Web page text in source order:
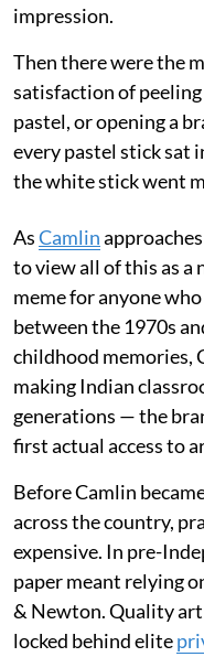
impression.
Then there were the
satisfaction of
pastel, or opening a
every pastel stick sat
the white stick went
AsCamlin
to view all of this as
meme for anyone
between the 1970s
childhood memories,
making Indian
generations — the
first actual access to
Before Camlin
across the country,
expensive. In pre-
paper meant relying
& Newton. Quality
locked behind elite